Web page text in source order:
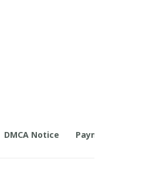
DMCA Notice Payment Method